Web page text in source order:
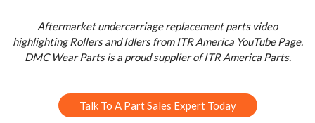
Aftermarket undercarriage replacement parts video
highlighting Rollers and Idlers from ITR America YouTube Page.
DMC Wear Parts is a proud supplier of ITR America Parts.
Talk To A Part Sales Expert Today